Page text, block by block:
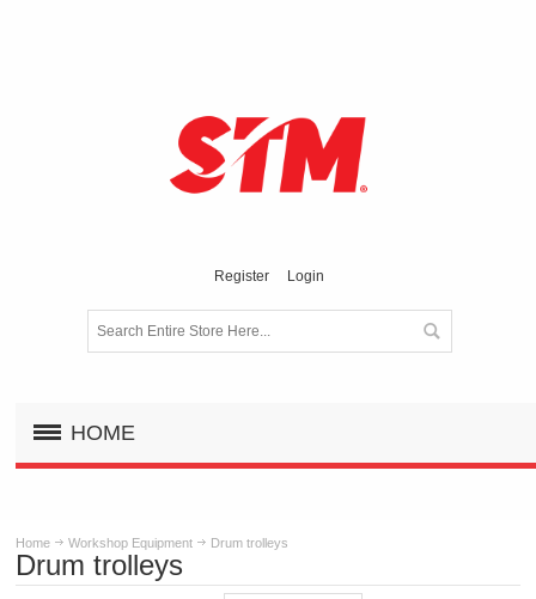
Register Login
HOME
Home Workshop Equipment Drum trolleys
Drum trolleys